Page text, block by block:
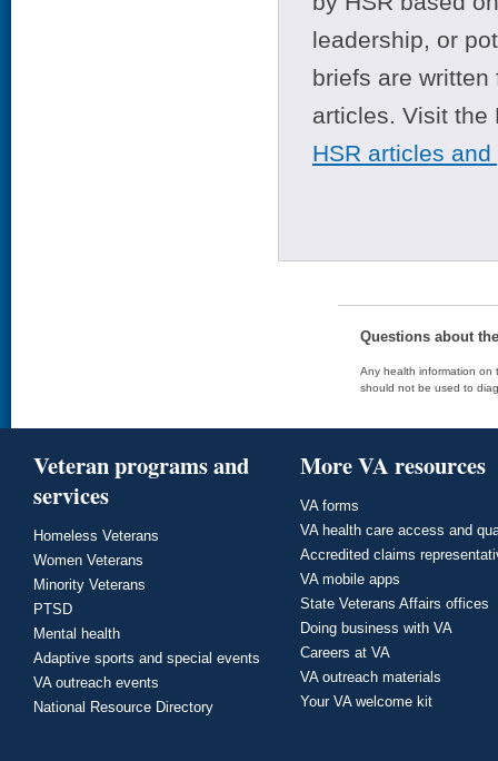
leadership, or
briefs are
articles. Visit
HSR articles
Questions about
Any health information on
should not be used to
Veteran programs and
services
Homeless Veterans
Women Veterans
Minority Veterans
PTSD
Mental health
Adaptive sports and special events
VA outreach events
National Resource Directory
More VA resources
VA forms
VA health care access and
Accredited claims
VA mobile apps
State Veterans Affairs offices
Doing business with VA
Careers at VA
VA outreach materials
Your VA welcome kit